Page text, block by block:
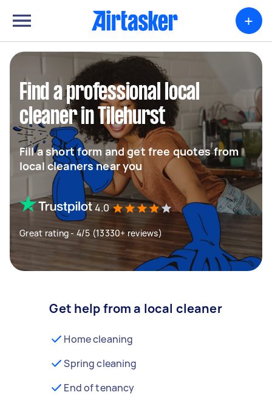
+
Find a professional local
cleaner in Tilehurst
Fill a short form and get free quotes from
local cleaners near you
4.0
Great rating - 4/5 (13330+ reviews)
Get help from a local cleaner
Home cleaning
Spring cleaning
End of tenancy